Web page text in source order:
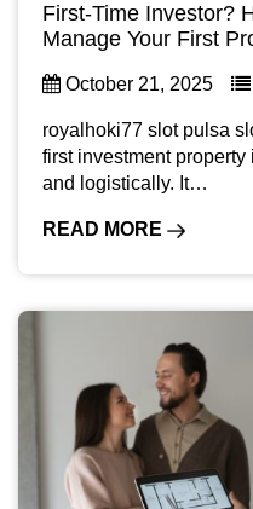
First-Time Investor?
Manage Your First
October 21, 2025
royalhoki77 slot pulsa
first investment
and logistically. It…
READ MORE